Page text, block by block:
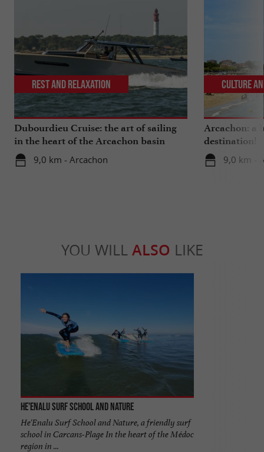
Dubourdieu Cruise: the art of sailing
in the heart of the Arcachon basin
9,0 km - Arcachon
Rest and relaxation
Arcachon: a
destination!
9,0 km -
Culture
YOU WILL ALSO LIKE
He'enalu Surf School and Nature
He'Enalu Surf School and Nature, a friendly surf
school in Carcans-Plage In the heart of the Médoc
region in ...